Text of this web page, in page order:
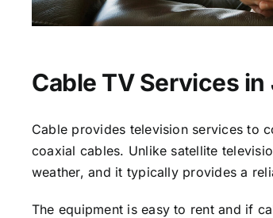
Cable TV Services in
Cable provides television services to
coaxial cables. Unlike satellite
weather, and it typically provides a
The equipment is easy to rent and if